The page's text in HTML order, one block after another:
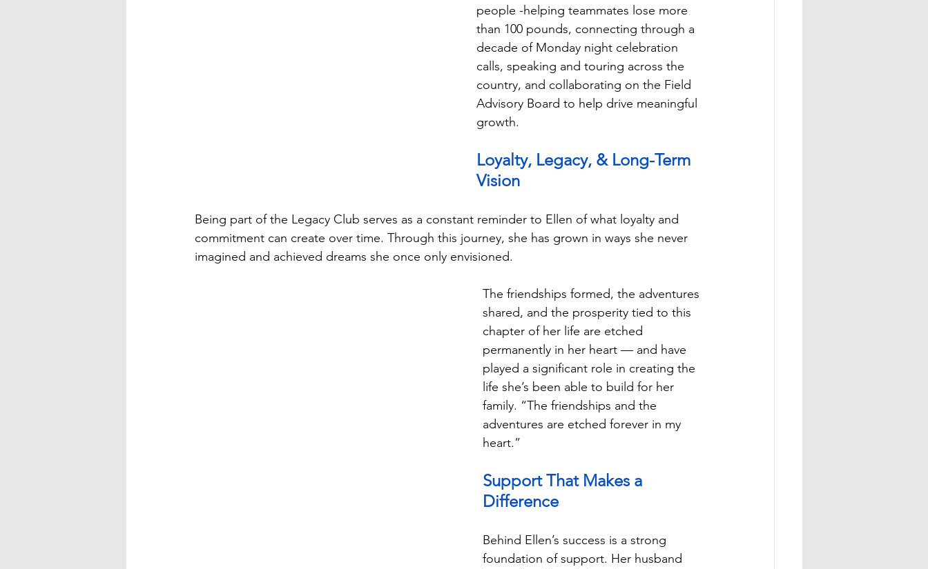
people -helping teammates lose more
than 100 pounds, connecting through a
decade of Monday night celebration
calls, speaking and touring across the
country, and collaborating on the Field
Advisory Board to help drive meaningful
growth.
Loyalty, Legacy, & Long-Term
Vision
Being part of the Legacy Club serves as a constant reminder to Ellen of what loyalty and
commitment can create over time. Through this journey, she has grown in ways she never
imagined and achieved dreams she once only envisioned.
The friendships formed, the adventures
shared, and the prosperity tied to this
chapter of her life are etched
permanently in her heart — and have
played a significant role in creating the
life she’s been able to build for her
family. “The friendships and the
adventures are etched forever in my
heart.”
Support That Makes a
Difference
Behind Ellen’s success is a strong
foundation of support. Her husband